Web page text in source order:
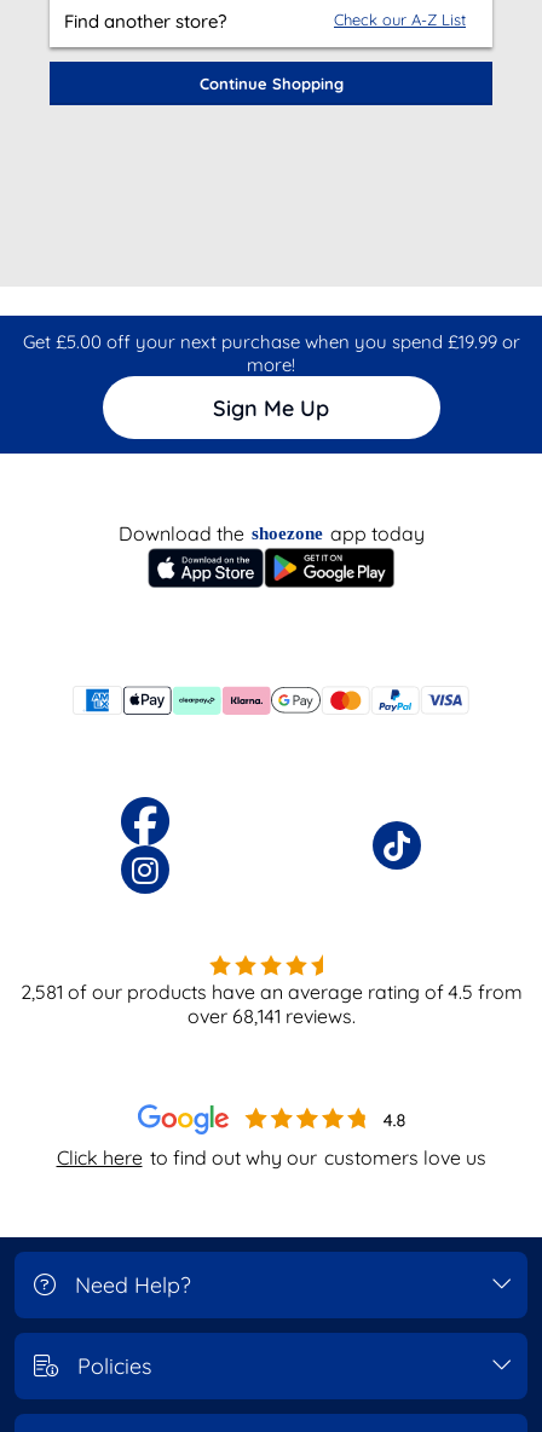
Find another store? Check our A-Z List
Continue Shopping
Get £5.00 off your next purchase when you spend £19.99 or
more!
Sign Me Up
Click here to find out why our customers love us
Download the shoezone app today
2,581 of our products have an average rating of4.5 from
over 68,141 reviews.
Need Help?
Policies